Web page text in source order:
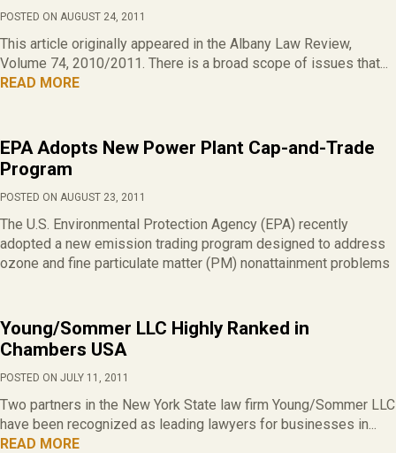
POSTED ON AUGUST 24, 2011
This article originally appeared in the Albany Law Review,
Volume 74, 2010/2011. There is a broad scope of issues that...
READ MORE
EPA Adopts New Power Plant Cap-and-Trade
Program
POSTED ON AUGUST 23, 2011
The U.S. Environmental Protection Agency (EPA) recently
adopted a new emission trading program designed to address
ozone and fine particulate matter (PM) nonattainment problems
Young/Sommer LLC Highly Ranked in
Chambers USA
POSTED ON JULY 11, 2011
Two partners in the New York State law firm Young/Sommer LLC
have been recognized as leading lawyers for businesses in...
READ MORE